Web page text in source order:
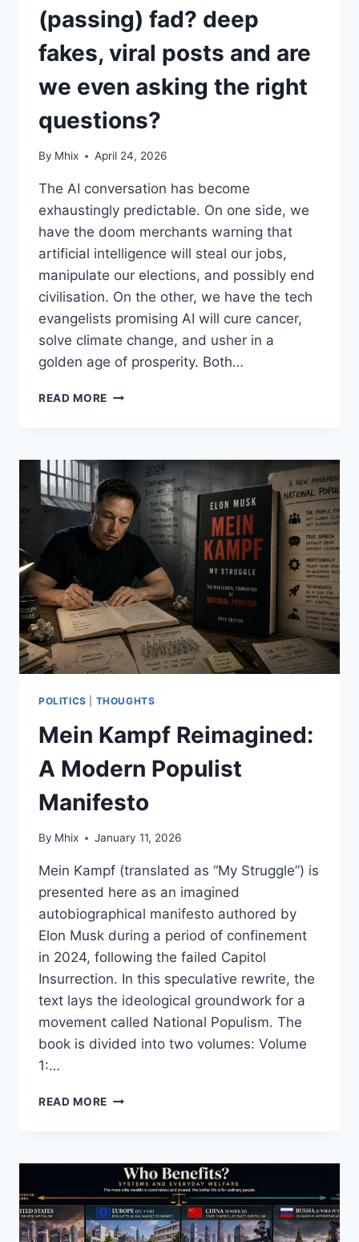
(passing) fad? deep
fakes, viral posts and are
we even asking the right
questions?
By Mhix April 24, 2026
The AI conversation has become
exhaustingly predictable. On one side, we
have the doom merchants warning that
artificial intelligence will steal our jobs,
manipulate our elections, and possibly end
civilisation. On the other, we have the tech
evangelists promising AI will cure cancer,
solve climate change, and usher in a
golden age of prosperity. Both…
READ MORE AI,
(PASSING)
FAD?
DEEP
FAKES,
VIRAL
POSTS
WE
EVEN
ASKING
THE
RIGHT
POLITICS THOUGHTS
Mein Kampf Reimagined:
A Modern Populist
Manifesto
By Mhix January 11, 2026
Mein Kampf (translated as “My Struggle”) is
presented here as an imagined
autobiographical manifesto authored by
Elon Musk during a period of confinement
in 2024, following the failed Capitol
Insurrection. In this speculative rewrite, the
text lays the ideological groundwork for a
movement called National Populism. The
book is divided into two volumes: Volume
1:…
READ MORE MEIN
MODERN
POPULIST
MANIFESTO